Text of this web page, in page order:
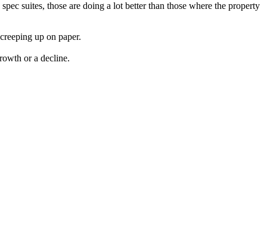
suites, those are doing a lot better than those where the property
up on paper.
or a decline.